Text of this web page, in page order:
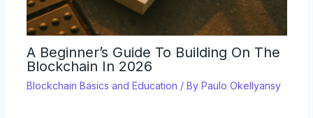
A Beginner’s Guide To Building On The
Blockchain In 2026
Blockchain Basics and Education / By Paulo Okellyansy